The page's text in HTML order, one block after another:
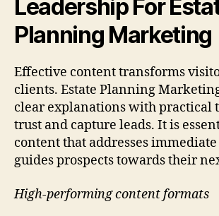
Leadership For
Planning Marketing
Effective content transforms
clients. Estate Planning
clear explanations with practical
trust and capture leads. It is
content that addresses
guides prospects towards their
High-performing content formats